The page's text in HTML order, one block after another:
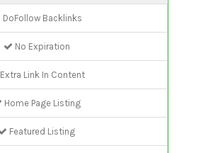
DoFollow Backlinks
No Expiration
Extra Link In Content
Home Page Listing
Featured Listing